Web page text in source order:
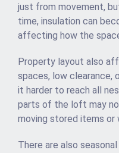
just from movement,
time, insulation can
affecting how the
Property layout also
spaces, low clearance,
it harder to reach all
parts of the loft may
moving stored items or
There are also